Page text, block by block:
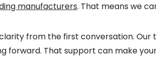
manufacturers. That means we
from the first conversation.
forward. That support can make